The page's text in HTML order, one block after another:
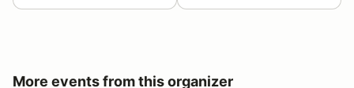
More events from this organizer